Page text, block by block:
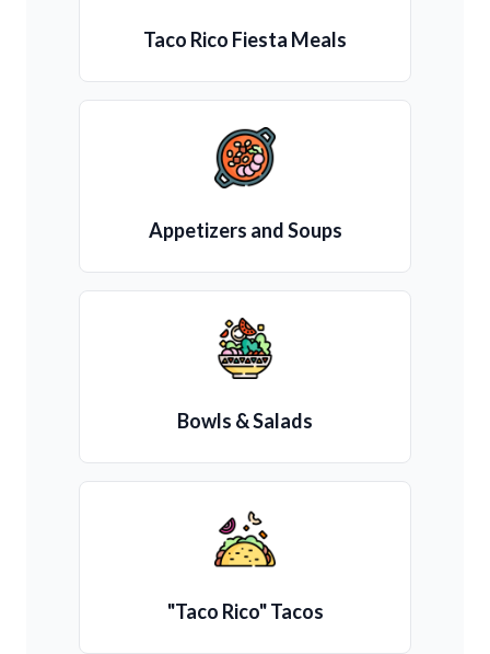
Taco Rico Fiesta Meals
Appetizers and Soups
Bowls & Salads
"Taco Rico" Tacos